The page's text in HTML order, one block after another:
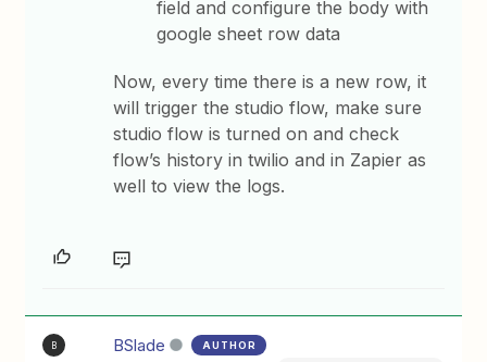
field and configure the body with
google sheet row data
Now, every time there is a new row, it
will trigger the studio flow, make sure
studio flow is turned on and check
flow’s history in twilio and in Zapier as
well to view the logs.
B BSlade AUTHOR